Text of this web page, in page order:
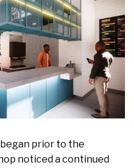
prior to the
noticed a continued